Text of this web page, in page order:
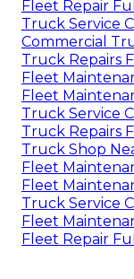
Fleet Repair
Truck Service
Commercial
Truck Repairs
Fleet
Fleet
Truck Service
Truck Repairs
Truck Shop
Fleet
Fleet
Truck Service
Fleet
Fleet Repair